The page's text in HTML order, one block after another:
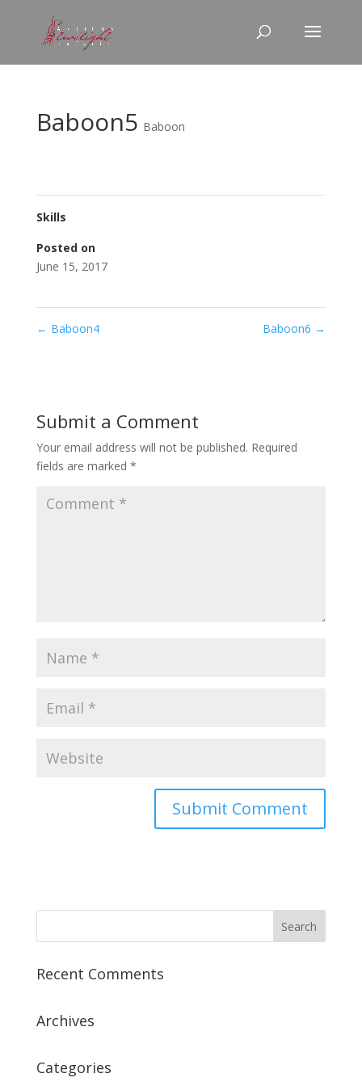
Baboon5 Baboon
Skills
Posted on
June 15, 2017
← Baboon4 Baboon6 →
Submit a Comment
Your email address will not be published. Required
fields are marked *
Recent Comments
Archives
Categories